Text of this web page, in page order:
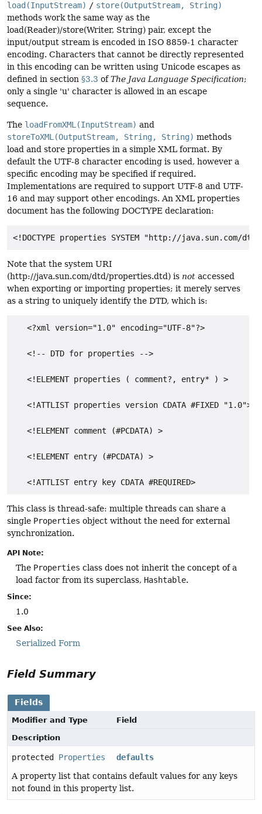
load(InputStream) / store(OutputStream, String)
methods work the same way as the
load(Reader)/store(Writer, String) pair, except the
input/output stream is encoded in ISO 8859-1 character
encoding. Characters that cannot be directly represented
in this encoding can be written using Unicode escapes as
defined in section §3.3 ofThe Java Language Specification;
only a single 'u' character is allowed in an escape
sequence.
The loadFromXML(InputStream) and
storeToXML(OutputStream, String, String) methods
load and store properties in a simple XML format. By
default the UTF-8 character encoding is used, however a
specific encoding may be specified if required.
Implementations are required to support UTF-8 and UTF-
16 and may support other encodings. An XML properties
document has the following DOCTYPE declaration:
Note that the system URI
(http://java.sun.com/dtd/properties.dtd) is not accessed
when exporting or importing properties; it merely serves
as a string to uniquely identify the DTD, which is:
   <?xml version="1.0" encoding="UTF-8"?>
   <!-- DTD for properties -->
   <!ELEMENT properties ( comment?, entry* ) >
   <!ATTLIST properties version CDATA #FIXED "1.0">
   <!ELEMENT comment (#PCDATA) >
   <!ELEMENT entry (#PCDATA) >
This class is thread-safe: multiple threads can share a
single Properties object without the need for external
synchronization.
API Note:
The Properties class does not inherit the concept of a
load factor from its superclass, Hashtable.
Since:
1.0
See Also:
Serialized Form
Field Summary
Fields
Modifier and Type
Field
Description
protected Properties
defaults
A property list that contains default values for any keys
not found in this property list.